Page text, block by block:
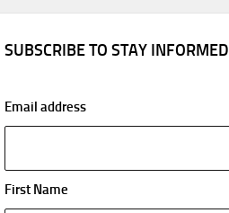
SUBSCRIBE TO STAY INFORMED
Email address
First Name